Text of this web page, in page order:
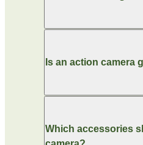
Is an action camera
Which accessories